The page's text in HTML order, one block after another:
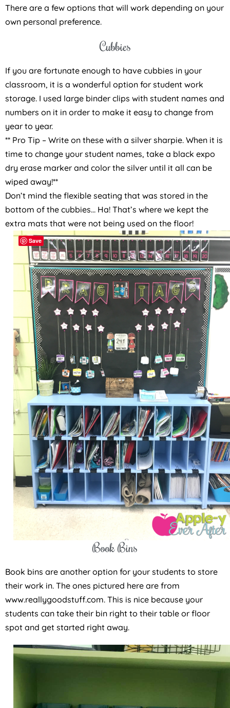
There are a few options that will work depending on your
own personal preference.
Cubbies
If you are fortunate enough to have cubbies in your
classroom, it is a wonderful option for student work
storage. I used large binder clips with student names and
numbers on it in order to make it easy to change from
year to year.
** Pro Tip – Write on these with a silver sharpie. When it is
time to change your student names, take a black expo
dry erase marker and color the silver until it all can be
wiped away!**
Don’t mind the flexible seating that was stored in the
bottom of the cubbies… Ha! That’s where we kept the
extra mats that were not being used on the floor!
Book Bins
Book bins are another option for your students to store
their work in. The ones pictured here are from
www.reallygoodstuff.com. This is nice because your
students can take their bin right to their table or floor
spot and get started right away.
Save